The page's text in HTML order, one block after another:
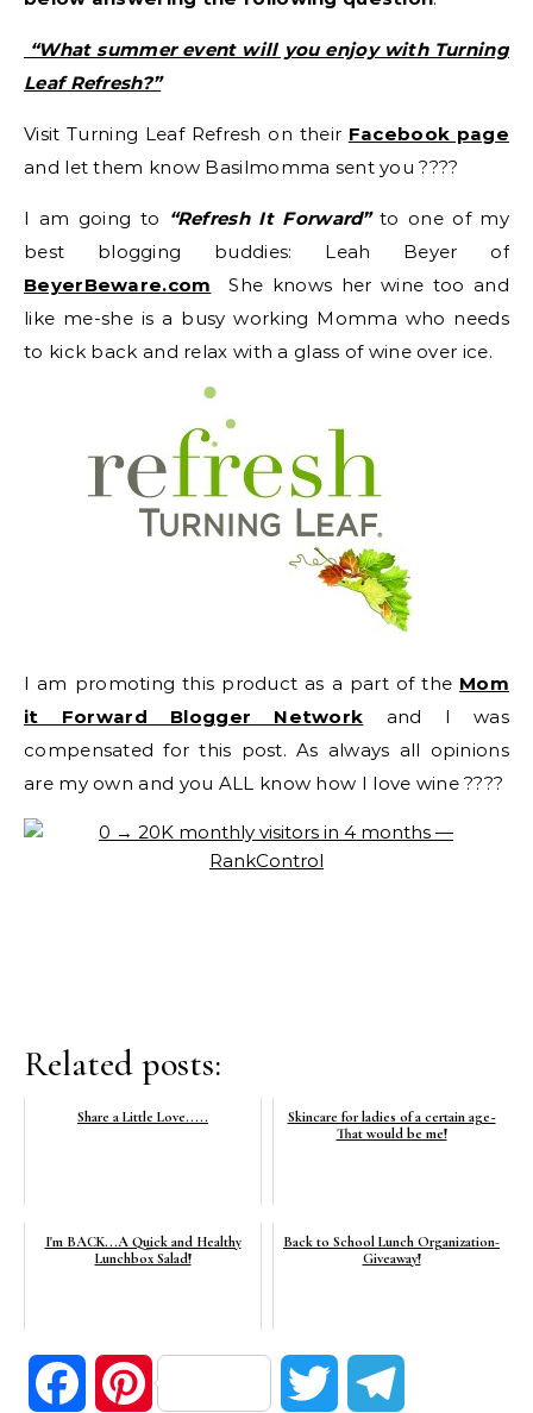
“What summer event will you enjoy with Turning
Leaf Refresh?”
Visit Turning Leaf Refresh on their Facebook page
and let them know Basilmomma sent you ????
I am going to “Refresh It Forward” to one of my
best blogging buddies: Leah Beyer of
BeyerBeware.com She knows her wine too and
like me-she is a busy working Momma who needs
to kick back and relax with a glass of wine over ice.
I am promoting this product as a part of the Mom
it Forward Blogger Network
and I was
compensated for this post. As always all opinions
are my own and you ALL know how I love wine ????
Related posts:
Share a Little Love.....
Skincare for ladies of a certain age~
That would be me!
I'm BACK...A Quick and Healthy
Lunchbox Salad!
Back to School Lunch Organization-
Giveaway!
FacebookPinterest Twitter